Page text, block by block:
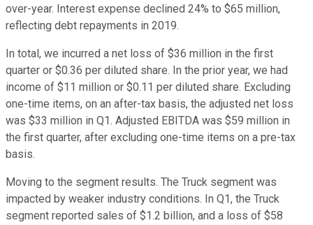
over-year. Interest expense declined 24% to $65 million,
reflecting debt repayments in 2019.
In total, we incurred a net loss of $36 million in the first
quarter or $0.36 per diluted share. In the prior year, we had
income of $11 million or $0.11 per diluted share. Excluding
one-time items, on an after-tax basis, the adjusted net loss
was $33 million in Q1. Adjusted EBITDA was $59 million in
the first quarter, after excluding one-time items on a pre-tax
basis.
Moving to the segment results. The Truck segment was
impacted by weaker industry conditions. In Q1, the Truck
segment reported sales of $1.2 billion, and a loss of $58